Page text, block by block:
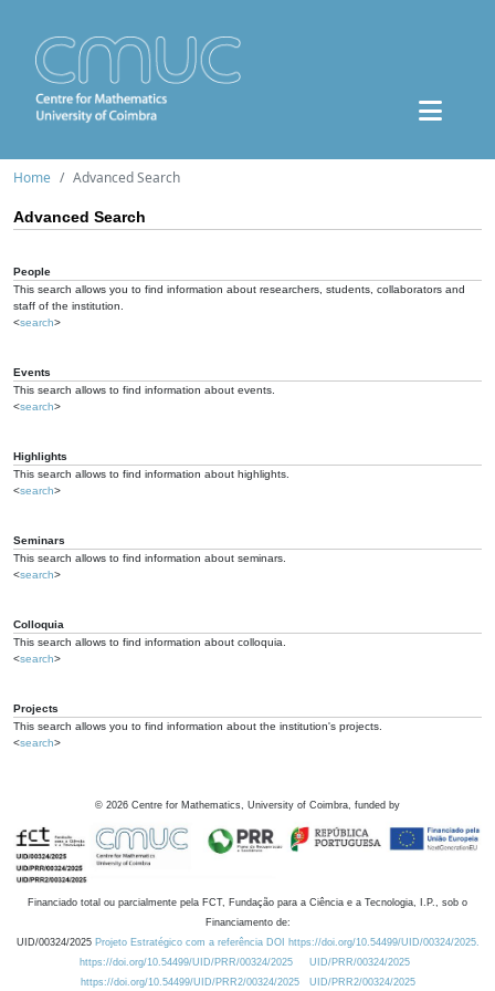
Home Advanced Search
Advanced Search
People
This search allows you to find information about researchers, students, collaborators and
staff of the institution.
<search>
Events
This search allows to find information about events.
<search>
Highlights
This search allows to find information about highlights.
<search>
Seminars
This search allows to find information about seminars.
<search>
Colloquia
This search allows to find information about colloquia.
<search>
Projects
This search allows you to find information about the institution's projects.
<search>
© 2026 Centre for Mathematics, University of Coimbra, funded by
Financiado total ou parcialmente pela FCT, Fundação para a Ciência e a Tecnologia, I.P., sob o
Financiamento de:
UID/00324/2025 Projeto Estratégico com a referência DOI https://doi.org/10.54499/UID/00324/2025.
https://doi.org/10.54499/UID/PRR/00324/2025
UID/PRR/00324/2025
https://doi.org/10.54499/UID/PRR2/00324/2025
UID/PRR2/00324/2025